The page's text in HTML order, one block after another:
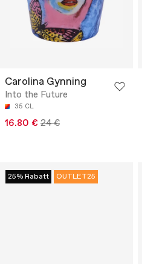
Carolina Gynning
Into the Future
35 CL
16.80 € 24 €
25% Rabatt OUTLET25